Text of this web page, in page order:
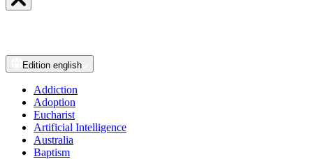
Edition english
Addiction
Adoption
Eucharist
Artificial Intelligence
Australia
Baptism